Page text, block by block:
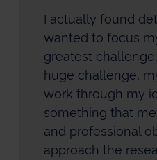
I actually found
wanted to focus
greatest
huge challenge,
work through my
something that
and professional
approach the